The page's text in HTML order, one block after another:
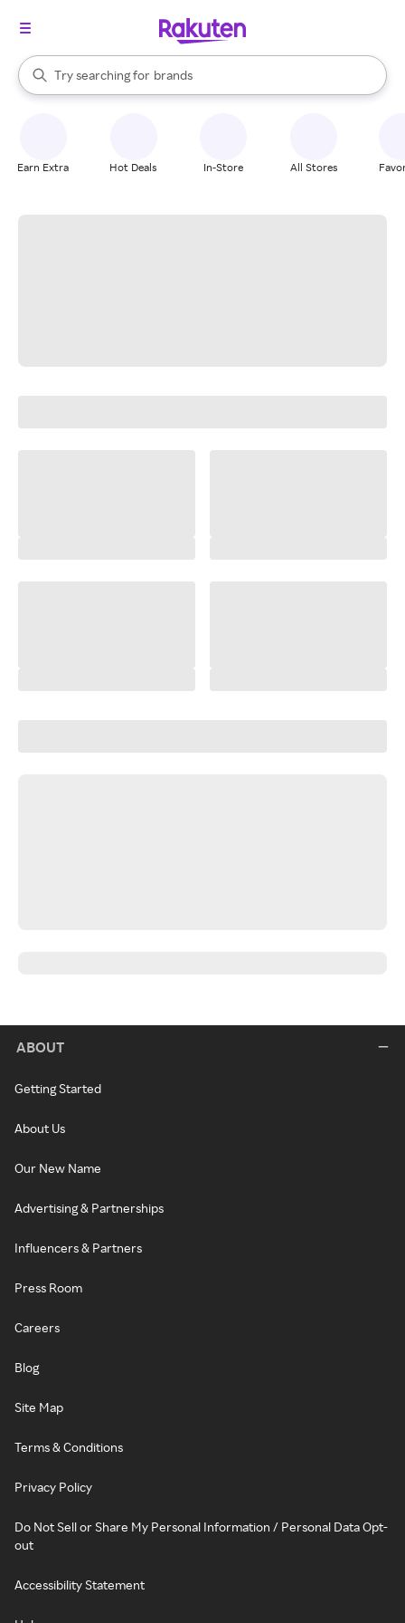
Search Rakuten
Try searching for
stores
brands
groceries
When autocomplete results are available, use the up and down
Earn Extra Hot Deals In-Store All Stores
ABOUT
Getting Started
About Us
Our New Name
Advertising & Partnerships
Influencers & Partners
Press Room
Careers
Blog
Site Map
Terms & Conditions
Privacy Policy
Do Not Sell or Share My Personal Information / Personal Data Opt-
out
Accessibility Statement